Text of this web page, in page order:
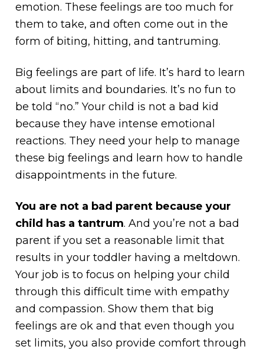
emotion. These feelings are too much for
them to take, and often come out in the
form of biting, hitting, and tantruming.
Big feelings are part of life. It’s hard to learn
about limits and boundaries. It’s no fun to
be told “no.” Your child is not a bad kid
because they have intense emotional
reactions. They need your help to manage
these big feelings and learn how to handle
disappointments in the future.
You are not a bad parent because your
child has a tantrum. And you’re not a bad
parent if you set a reasonable limit that
results in your toddler having a meltdown.
Your job is to focus on helping your child
through this difficult time with empathy
and compassion. Show them that big
feelings are ok and that even though you
set limits, you also provide comfort through